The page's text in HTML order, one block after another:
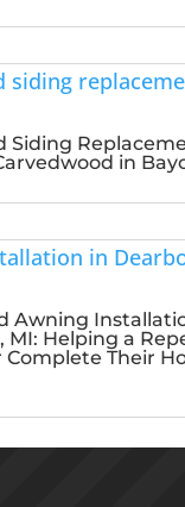
Siding
in
Awning
MI: Helping a
Their